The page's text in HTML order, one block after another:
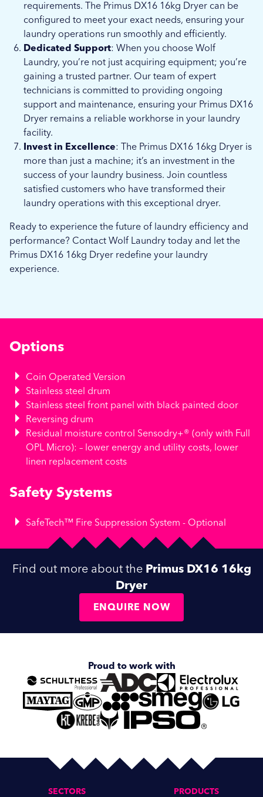
requirements. The Primus DX16 16kg Dryer can be
configured to meet your exact needs, ensuring your
laundry operations run smoothly and efficiently.
Dedicated Support: When you choose Wolf
Laundry, you’re not just acquiring equipment; you’re
gaining a trusted partner. Our team of expert
technicians is committed to providing ongoing
support and maintenance, ensuring your Primus DX16
Dryer remains a reliable workhorse in your laundry
facility.
Invest in Excellence: The Primus DX16 16kg Dryer is
more than just a machine; it’s an investment in the
success of your laundry business. Join countless
satisfied customers who have transformed their
laundry operations with this exceptional dryer.
Ready to experience the future of laundry efficiency and
performance? Contact Wolf Laundry today and let the
Primus DX16 16kg Dryer redefine your laundry
experience.
Options
Coin Operated Version
Stainless steel drum
Stainless steel front panel with black painted door
Reversing drum
Residual moisture control Sensodry+® (only with Full
OPL Micro): – lower energy and utility costs, lower
linen replacement costs
Safety Systems
SafeTech™ Fire Suppression System - Optional
Find out more about the Primus DX16 16kg
Dryer
ENQUIRE NOW
Proud to work with
SECTORS PRODUCTS